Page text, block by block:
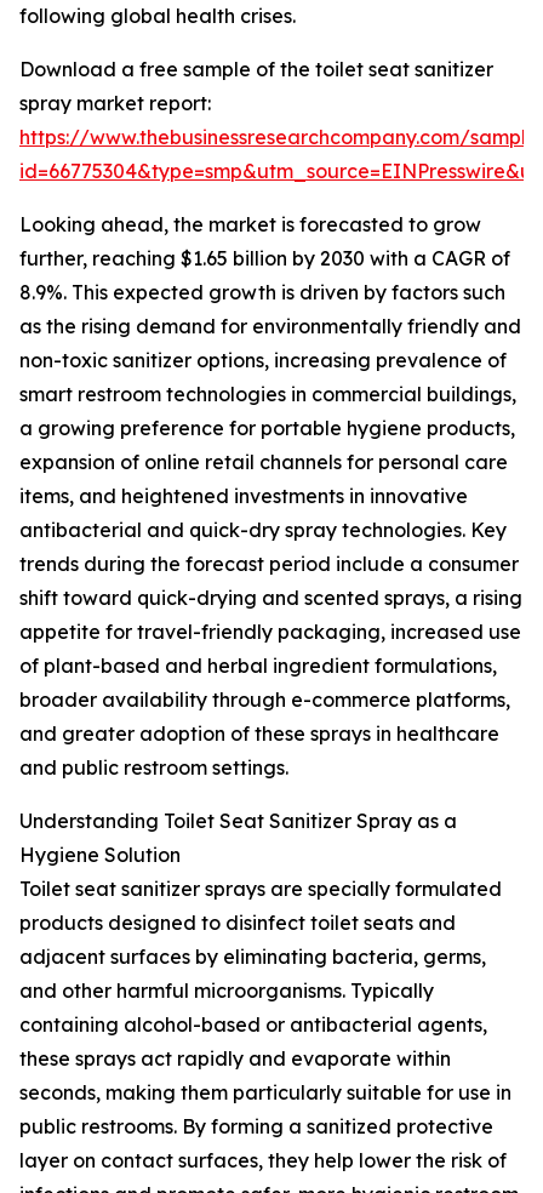
following global health crises.
Download a free sample of the toilet seat sanitizer
spray market report:
https://www.thebusinessresearchcompany.com/
Looking ahead, the market is forecasted to grow
further, reaching $1.65 billion by 2030 with a CAGR of
8.9%. This expected growth is driven by factors such
as the rising demand for environmentally friendly and
non-toxic sanitizer options, increasing prevalence of
smart restroom technologies in commercial buildings,
a growing preference for portable hygiene products,
expansion of online retail channels for personal care
items, and heightened investments in innovative
antibacterial and quick-dry spray technologies. Key
trends during the forecast period include a consumer
shift toward quick-drying and scented sprays, a rising
appetite for travel-friendly packaging, increased use
of plant-based and herbal ingredient formulations,
broader availability through e-commerce platforms,
and greater adoption of these sprays in healthcare
and public restroom settings.
Understanding Toilet Seat Sanitizer Spray as a
Hygiene Solution
Toilet seat sanitizer sprays are specially formulated
products designed to disinfect toilet seats and
adjacent surfaces by eliminating bacteria, germs,
and other harmful microorganisms. Typically
containing alcohol-based or antibacterial agents,
these sprays act rapidly and evaporate within
seconds, making them particularly suitable for use in
public restrooms. By forming a sanitized protective
layer on contact surfaces, they help lower the risk of